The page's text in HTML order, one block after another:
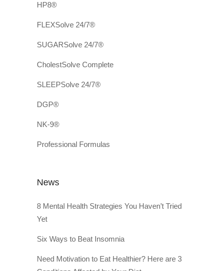
HP8®
FLEXSolve 24/7®
SUGARSolve 24/7®
CholestSolve Complete
SLEEPSolve 24/7®
DGP®
NK-9®
Professional Formulas
News
8 Mental Health Strategies You Haven’t Tried
Yet
Six Ways to Beat Insomnia
Need Motivation to Eat Healthier? Here are 3